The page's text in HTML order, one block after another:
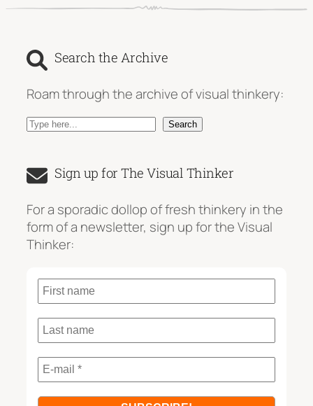
Search the Archive
Roam through the archive of visual thinkery:
S
r
h
Search
Sign up for The Visual Thinker
For a sporadic dollop of fresh thinkery in the
form of a newsletter, sign up for the Visual
Thinker: